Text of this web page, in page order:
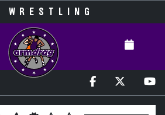
WRESTLING